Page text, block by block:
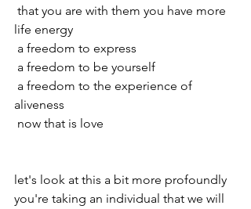
life energy
a freedom to express
a freedom to be yourself
aliveness
now that is love
let's look at this a bit more profoundly
you're taking an individual that we will